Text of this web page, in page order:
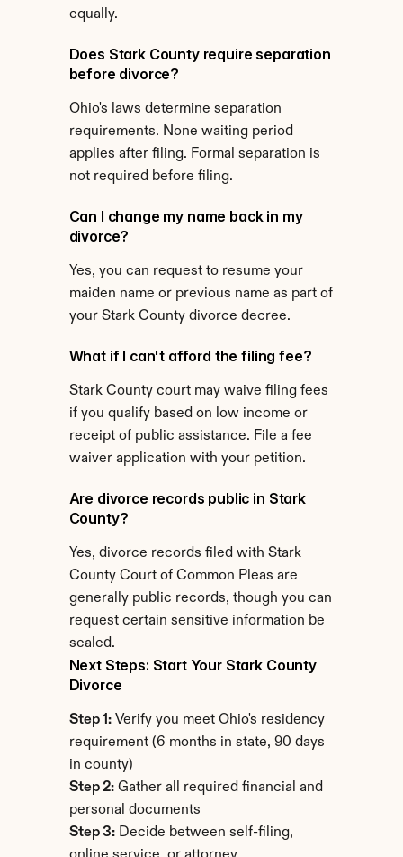
equally.
Does Stark County require separation
before divorce?
Ohio's laws determine separation
requirements. None waiting period
applies after filing. Formal separation is
not required before filing.
Can I change my name back in my
divorce?
Yes, you can request to resume your
maiden name or previous name as part of
your Stark County divorce decree.
What if I can't afford the filing fee?
Stark County court may waive filing fees
if you qualify based on low income or
receipt of public assistance. File a fee
waiver application with your petition.
Are divorce records public in Stark
County?
Yes, divorce records filed with Stark
County Court of Common Pleas are
generally public records, though you can
request certain sensitive information be
sealed.
Next Steps: Start Your Stark County
Divorce
Step 1: Verify you meet Ohio's residency
requirement (6 months in state, 90 days
in county)
Step 2: Gather all required financial and
personal documents
Step 3: Decide between self-filing,